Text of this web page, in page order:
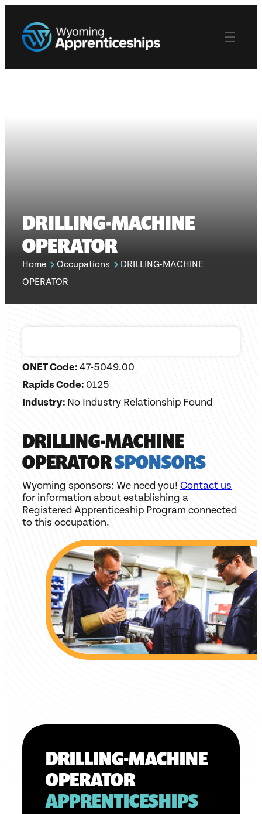
DRILLING-MACHINE
OPERATOR
Home Occupations
DRILLING-MACHINE
OPERATOR
ONET Code:47-5049.00
Rapids Code: 0125
Industry: No Industry Relationship Found
DRILLING-MACHINE
OPERATORSPONSORS
Wyoming sponsors: We need you! Contact us
for information about establishing a
Registered Apprenticeship Program connected
to this occupation.
DRILLING-MACHINE
OPERATOR
APPRENTICESHIPS